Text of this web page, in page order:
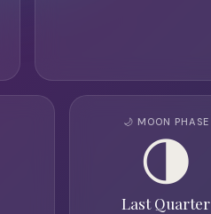
🌙 MOON PHASE
🌗
Last Quarter